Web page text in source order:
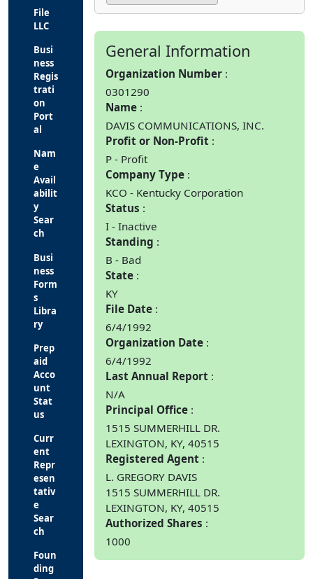
File
LLC
Busi
ness
Regis
trati
on
Port
al
Nam
e
Avail
abilit
y
Sear
ch
Busi
ness
Form
s
Libra
ry
Prep
aid
Acco
unt
Stat
us
Curr
ent
Repr
esen
tativ
e
Sear
ch
Foun
ding
General Information
Organization Number
0301290
Name
DAVIS COMMUNICATIONS, INC.
Profit or Non-Profit
P - Profit
Company Type
KCO - Kentucky Corporation
Status
I - Inactive
Standing
B - Bad
State
KY
File Date
6/4/1992
Organization Date
6/4/1992
Last Annual Report
N/A
Principal Office
1515 SUMMERHILL DR.
LEXINGTON, KY, 40515
Registered Agent
L. GREGORY DAVIS
1515 SUMMERHILL DR.
LEXINGTON, KY, 40515
Authorized Shares
1000